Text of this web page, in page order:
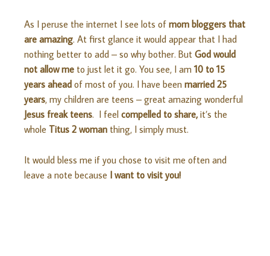
As I peruse the internet I see lots of mom bloggers that
are amazing. At first glance it would appear that I had
nothing better to add – so why bother. But God would
not allow me to just let it go. You see, I am10 to 15
years ahead of most of you. I have been married 25
years, my children are teens – great amazing wonderful
Jesus freak teens. I feel compelled to share, it’s the
whole Titus 2 woman thing, I simply must.
It would bless me if you chose to visit me often and
leave a note because I want to visit you!